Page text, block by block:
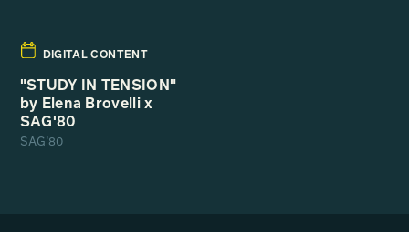
DIGITAL CONTENT
"STUDY IN TENSION"
by Elena Brovelli x
SAG'80
SAG’80